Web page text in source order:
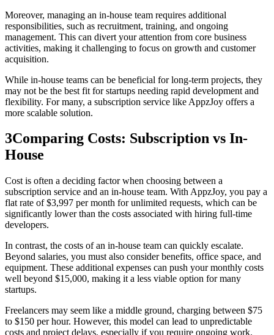
Moreover, managing an in-house team requires additional
responsibilities, such as recruitment, training, and ongoing
management. This can divert your attention from core business
activities, making it challenging to focus on growth and customer
acquisition.
While in-house teams can be beneficial for long-term projects, they
may not be the best fit for startups needing rapid development and
flexibility. For many, a subscription service like AppzJoy offers a
more scalable solution.
3Comparing Costs: Subscription vs In-
House
Cost is often a deciding factor when choosing between a
subscription service and an in-house team. With AppzJoy, you pay a
flat rate of $3,997 per month for unlimited requests, which can be
significantly lower than the costs associated with hiring full-time
developers.
In contrast, the costs of an in-house team can quickly escalate.
Beyond salaries, you must also consider benefits, office space, and
equipment. These additional expenses can push your monthly costs
well beyond $15,000, making it a less viable option for many
startups.
Freelancers may seem like a middle ground, charging between $75
to $150 per hour. However, this model can lead to unpredictable
costs and project delays, especially if you require ongoing work.